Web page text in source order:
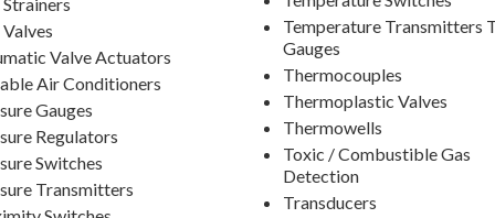
Valve Actuators
Air Conditioners
Gauges
Regulators
Switches
Transmitters
Temperature Transmitters
Gauges
Thermocouples
Thermoplastic Valves
Thermowells
Toxic / Combustible Gas
Detection
Transducers